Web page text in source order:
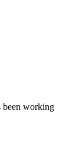
been working